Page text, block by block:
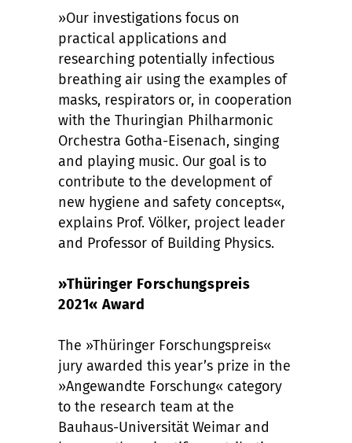
»Our investigations focus on
practical applications and
researching potentially infectious
breathing air using the examples of
masks, respirators or, in cooperation
with the Thuringian Philharmonic
Orchestra Gotha-Eisenach, singing
and playing music. Our goal is to
contribute to the development of
new hygiene and safety concepts«,
explains Prof. Völker, project leader
and Professor of Building Physics.
»Thüringer Forschungspreis
2021« Award
The »Thüringer Forschungspreis«
jury awarded this year’s prize in the
»Angewandte Forschung« category
to the research team at the
Bauhaus-Universität Weimar and